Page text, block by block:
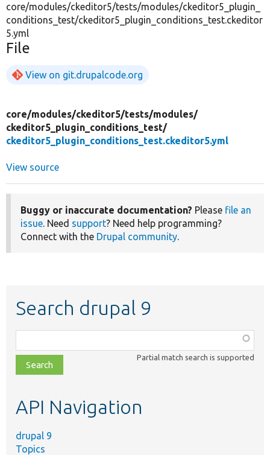
core/modules/ckeditor5/tests/modules/ckeditor5_plugin_
conditions_test/ckeditor5_plugin_conditions_test.ckeditor
5.yml
File
View on git.drupalcode.org
core/modules/ckeditor5/tests/modules/
ckeditor5_plugin_conditions_test/
ckeditor5_plugin_conditions_test.ckeditor5.yml
View source
Buggy or inaccurate documentation? Please file an
issue. Need support? Need help programming?
Connect with the Drupal community.
Search drupal 9
class,
file,
topic,
Partial match search is supported
API Navigation
drupal 9
Topics